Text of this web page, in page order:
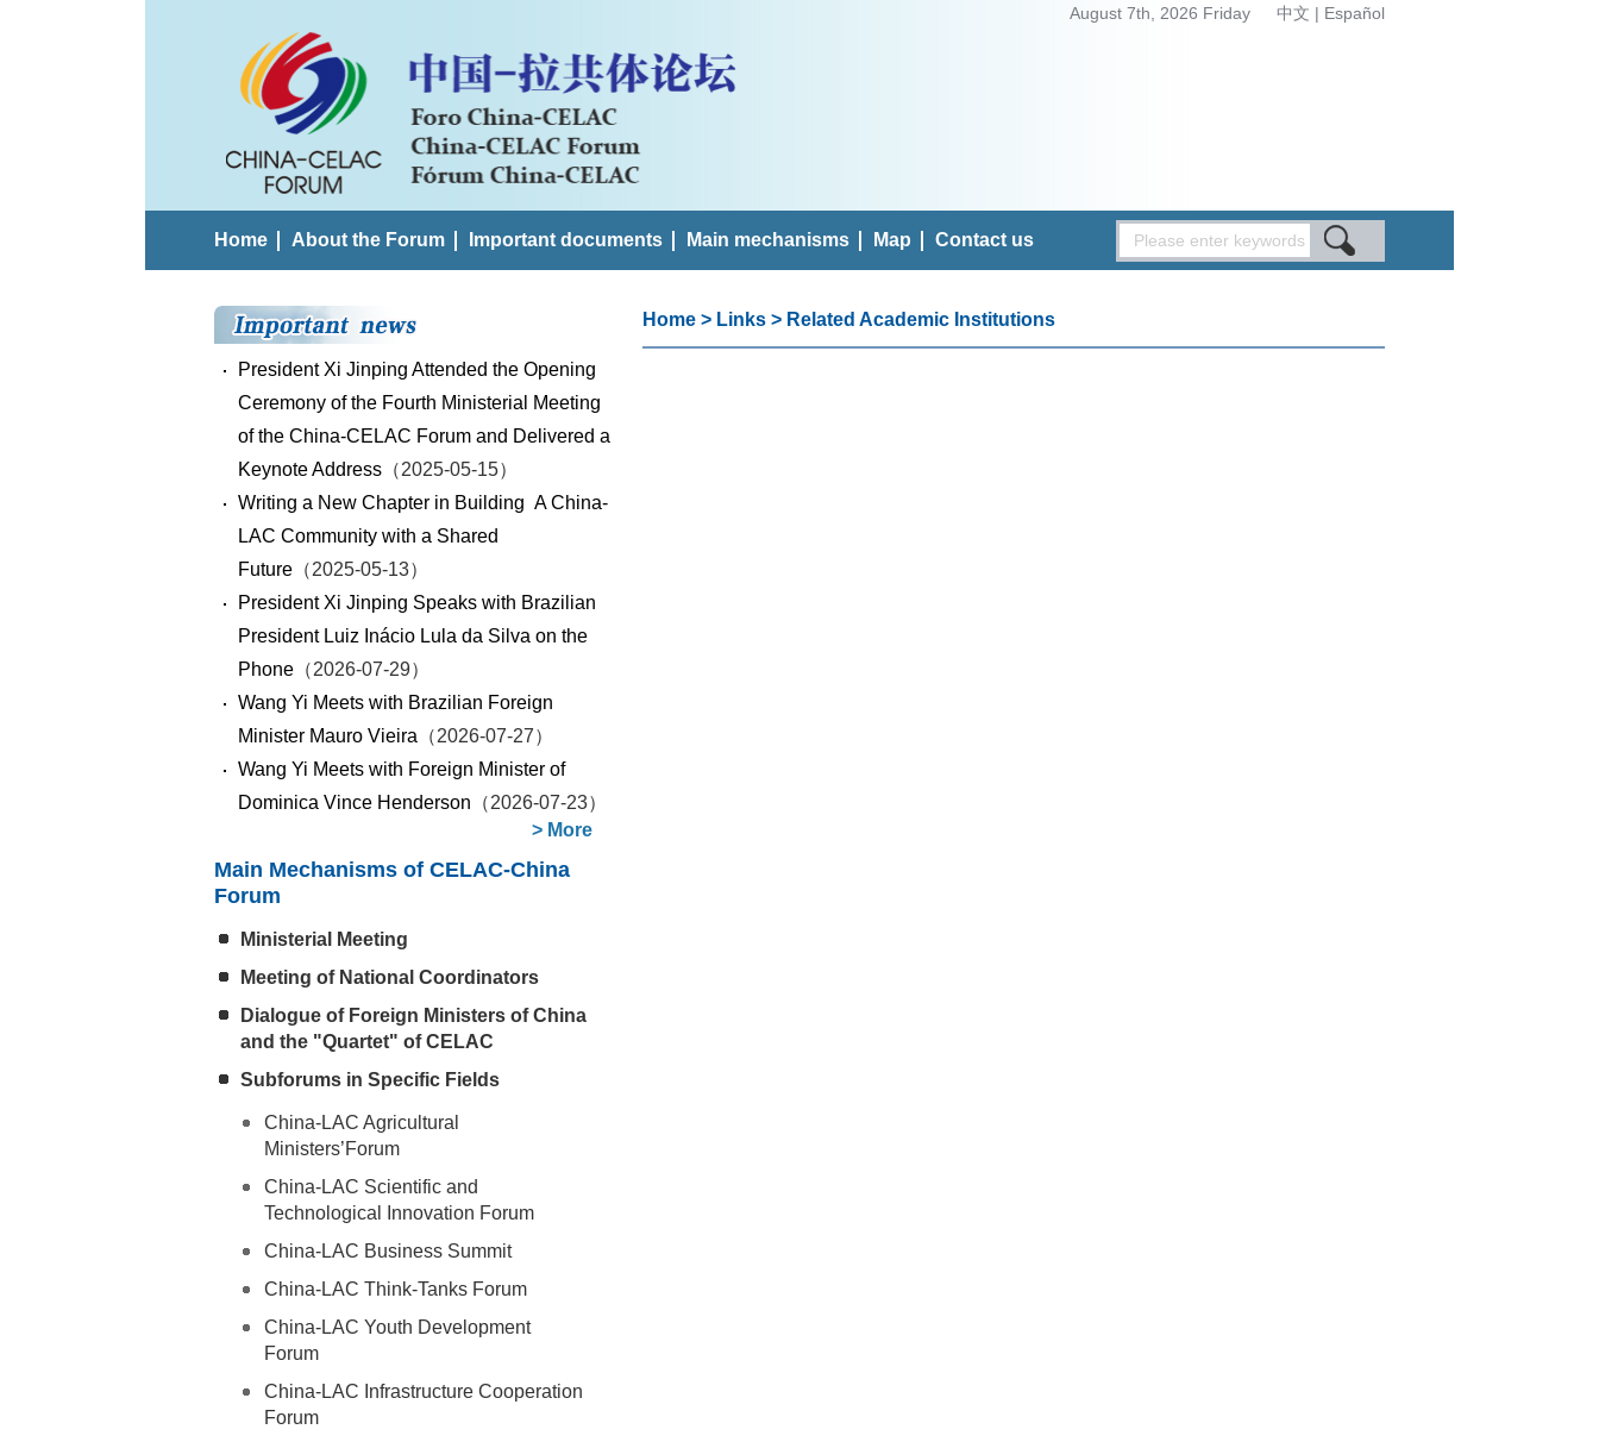
August 7th, 2026 Friday 中文 | Español
Home About the Forum Important documents Main mechanisms Map Contact us
President Xi Jinping Attended the Opening
Ceremony of the Fourth Ministerial Meeting
of the China-CELAC Forum and Delivered a
Keynote Address （2025-05-15）
Writing a New Chapter in Building A China-
LAC Community with a Shared
Future （2025-05-13）
President Xi Jinping Speaks with Brazilian
President Luiz Inácio Lula da Silva on the
Phone （2026-07-29）
Wang Yi Meets with Brazilian Foreign
Minister Mauro Vieira （2026-07-27）
Wang Yi Meets with Foreign Minister of
Dominica Vince Henderson （2026-07-23）
> More
Main Mechanisms of CELAC-China
Forum
Ministerial Meeting
Meeting of National Coordinators
Dialogue of Foreign Ministers of China
and the "Quartet" of CELAC
Subforums in Specific Fields
China-LAC Agricultural
Ministers’Forum
China-LAC Scientific and
Technological Innovation Forum
China-LAC Business Summit
China-LAC Think-Tanks Forum
China-LAC Youth Development
Forum
China-LAC Infrastructure Cooperation
Forum
Home > Links > Related Academic Institutions